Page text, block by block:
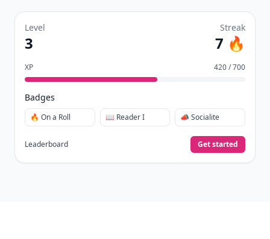
Level
3
Streak
7 🔥
XP 420 / 700
Badges
🔥 On a Roll 📖 Reader I 📣 Socialite
Leaderboard Get started